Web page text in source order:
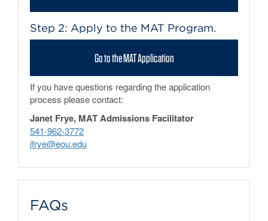
Step 2: Apply to the MAT Program.
Go to the MAT Application
If you have questions regarding the application
process please contact:
Janet Frye, MAT Admissions Facilitator
541-962-3772
jfrye@eou.edu
FAQs